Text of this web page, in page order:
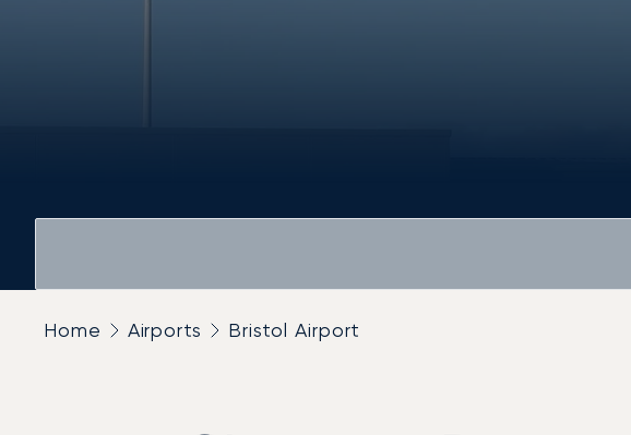
Home Airports Bristol Airport